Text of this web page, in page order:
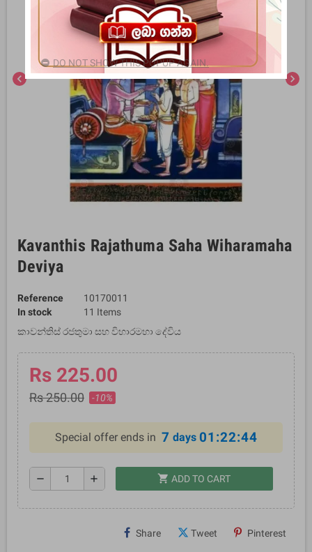
chevron_left chevron_right
Kavanthis Rajathuma Saha Wiharamaha
Deviya
Reference
10170011
In stock
11 Items
කාවන්තිස් රජතුමා සහ විහාරමහා දේවිය
Rs 225.00
Rs 250.00 -10%
Special offer ends in 7 days 01:22:44
remove add shopping_cart ADD TO CART
Share Tweet Pinterest
DO NOT SHOW THIS POPUP AGAIN.